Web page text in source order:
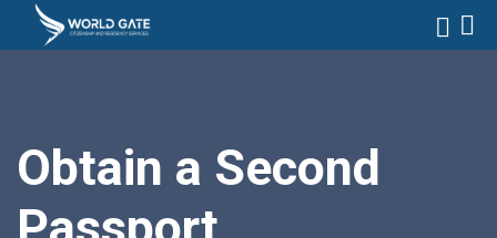
Obtain a Second